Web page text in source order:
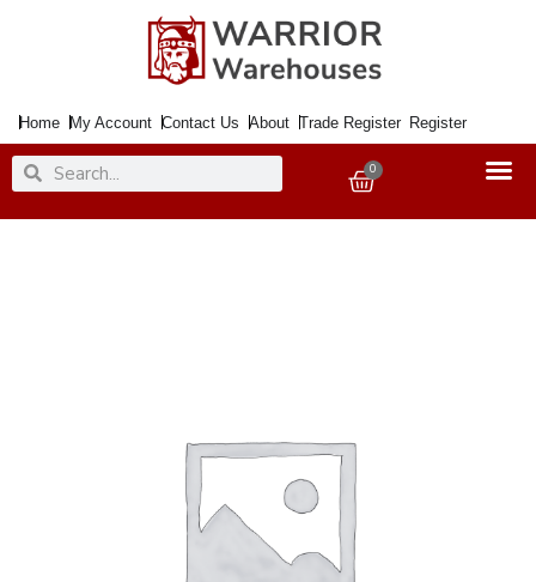
Home My Account Contact Us About Trade Register Register
SearchSearch 0
Basket